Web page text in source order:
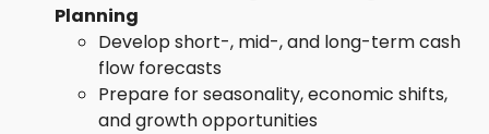
Planning
Develop short-, mid-, and long-term cash
flow forecasts
Prepare for seasonality, economic shifts,
and growth opportunities